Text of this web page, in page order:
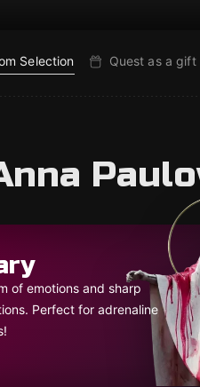
Selection Quest as a gift
of emotions and sharp
Perfect for adrenaline